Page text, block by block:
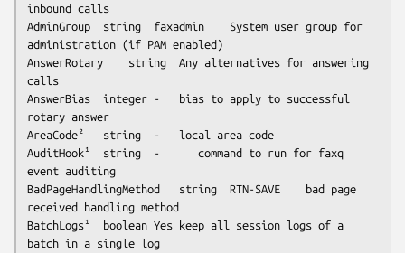
inbound calls
AdminGroup	string	faxadmin	System user group for
administration (if PAM enabled)
AnswerRotary	string	Any	alternatives for answering
calls
AnswerBias	integer	-	bias to apply to successful
rotary answer
AreaCode²	string	-	local area code
AuditHook¹	string  -      command to run for faxq
event auditing
BadPageHandlingMethod	string	RTN-SAVE	bad page
received handling method
BatchLogs¹	boolean	Yes	keep all session logs of a
batch in a single log